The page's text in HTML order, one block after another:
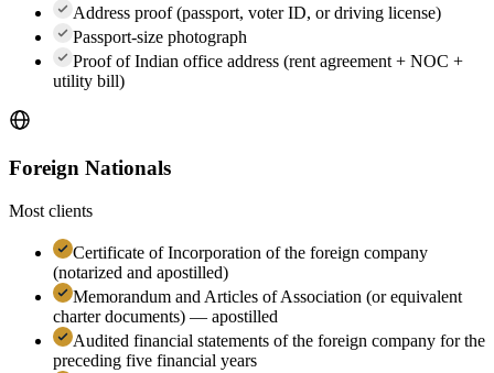
Address proof (passport, voter ID, or driving license)
Passport-size photograph
Proof of Indian office address (rent agreement + NOC +
utility bill)
Foreign Nationals
Most clients
Certificate of Incorporation of the foreign company
(notarized and apostilled)
Memorandum and Articles of Association (or equivalent
charter documents) — apostilled
Audited financial statements of the foreign company for the
preceding five financial years